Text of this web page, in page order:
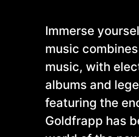
Immerse
music
music, with
albums and
featuring the
Goldfrapp has